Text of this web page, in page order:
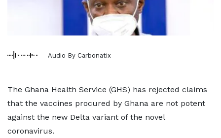
Audio By Carbonatix
The Ghana Health Service (GHS) has rejected claims
that the vaccines procured by Ghana are not potent
against the new Delta variant of the novel
coronavirus.